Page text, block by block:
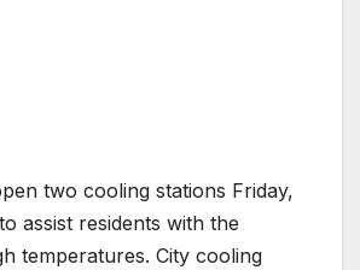
two cooling stations Friday,
assist residents with the
temperatures. City cooling